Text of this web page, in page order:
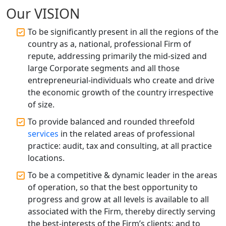
Registration
Top CA Firm in Raebareli | Best
Chartered Accountant for Expert Tax
Registration Services
Top CA Firm in Hardoi: Best Chartered
Accountants for Expert Tax
Registration Services
Annual Compliance Services in
Lucknow | My Startup Solution
Lucknow | My Startup Solution
Corporate Compliance Services &
Solutions in Lucknow | My Startup
Solution
Our VISION
To be significantly present in all the regions of the
country as a, national, professional Firm of
repute, addressing primarily the mid-sized and
large Corporate segments and all those
entrepreneurial-individuals who create and drive
the economic growth of the country irrespective
of size.
To provide balanced and rounded threefold
services in the related areas of professional
practice: audit, tax and consulting, at all practice
locations.
To be a competitive & dynamic leader in the areas
of operation, so that the best opportunity to
progress and grow at all levels is available to all
associated with the Firm, thereby directly serving
the best-interests of the Firm’s clients; and to